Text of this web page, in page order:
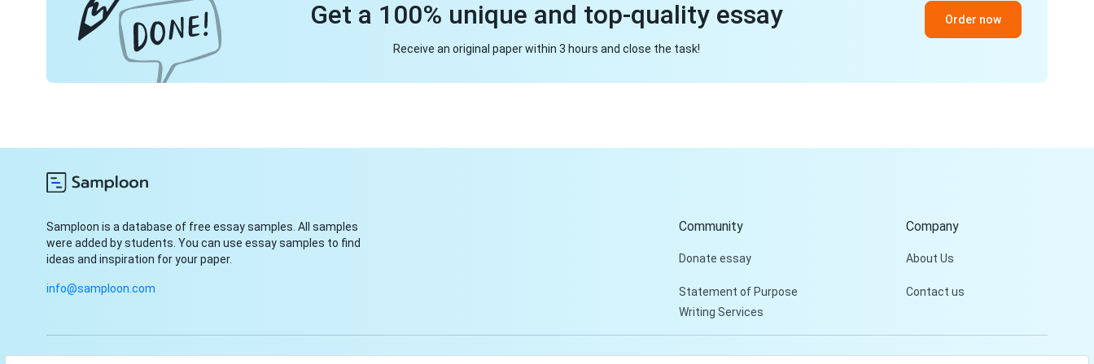
Get a 100% unique and top-quality essay
Receive an original paper within 3 hours and close the task!
Order now
Samploon is a database of free essay samples. All samples
were added by students. You can use essay samples to find
ideas and inspiration for your paper.
info@samploon.com
Community
Donate essay
Statement of Purpose
Writing Services
Company
About Us
Contact us